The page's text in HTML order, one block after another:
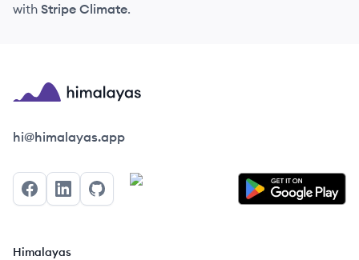
with Stripe Climate.
Himalayas logo
hi@himalayas.app
FacebookLinkedInGitHub
Himalayas